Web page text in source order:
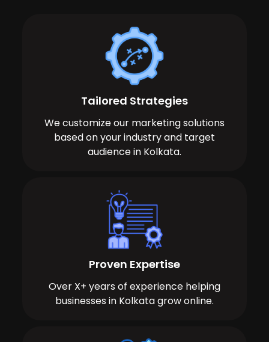
Tailored Strategies
We customize our marketing solutions
based on your industry and target
audience in Kolkata.
Proven Expertise
Over X+ years of experience helping
businesses in Kolkata grow online.